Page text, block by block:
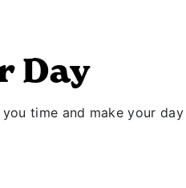
Day
time and make your